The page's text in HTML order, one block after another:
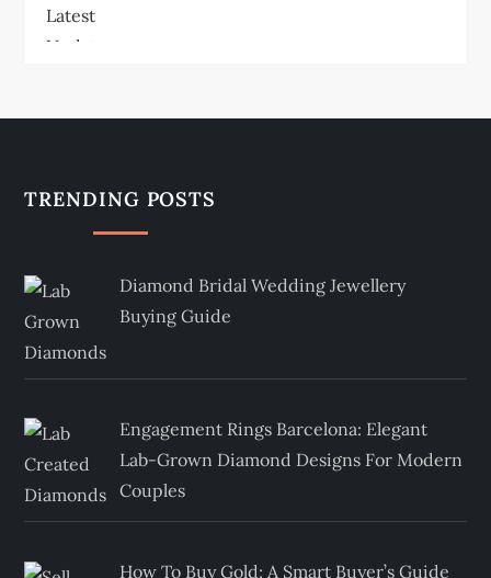
TRENDING POSTS
Diamond Bridal Wedding Jewellery
Buying Guide
Engagement Rings Barcelona: Elegant
Lab-Grown Diamond Designs For Modern
Couples
How To Buy Gold: A Smart Buyer’s Guide